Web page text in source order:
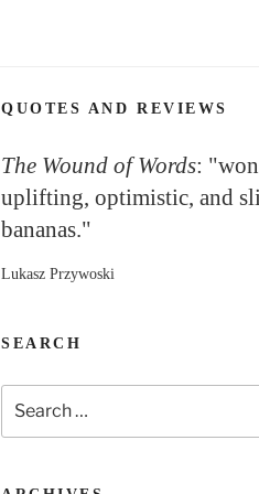
QUOTES AND REVIEWS
The Wound of Words:
uplifting, optimistic, and
bananas."
Lukasz Przywoski
SEARCH
for: